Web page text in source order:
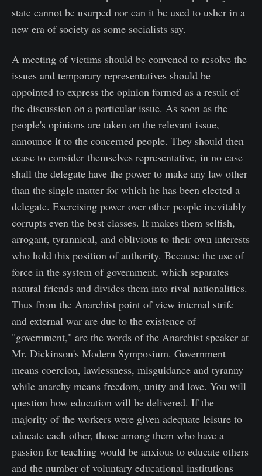
state cannot be usurped nor can it be used to usher in a
new era of society as some socialists say.
A meeting of victims should be convened to resolve the
issues and temporary representatives should be
appointed to express the opinion formed as a result of
the discussion on a particular issue. As soon as the
people's opinions are taken on the relevant issue,
announce it to the concerned people. They should then
cease to consider themselves representative, in no case
shall the delegate have the power to make any law other
than the single matter for which he has been elected a
delegate. Exercising power over other people inevitably
corrupts even the best classes. It makes them selfish,
arrogant, tyrannical, and oblivious to their own interests
who hold this position of authority. Because the use of
force in the system of government, which separates
natural friends and divides them into rival nationalities.
Thus from the Anarchist point of view internal strife
and external war are due to the existence of
"government," are the words of the Anarchist speaker at
Mr. Dickinson's Modern Symposium. Government
means coercion, lawlessness, misguidance and tyranny
while anarchy means freedom, unity and love. You will
question how education will be delivered. If the
majority of the workers were given adequate leisure to
educate each other, those among them who have a
passion for teaching would be anxious to educate others
and the number of voluntary educational institutions